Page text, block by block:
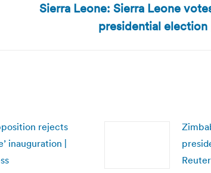
Sierra Leone: Sierra Leone
presidential election
rejects
inauguration |